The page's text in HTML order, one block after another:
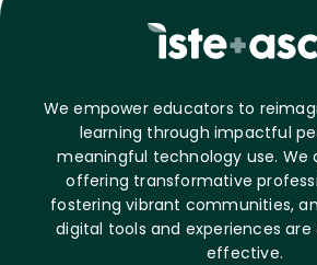
We empower educators to
learning through impactful
meaningful technology use. We
offering transformative
fostering vibrant communities,
digital tools and experiences are
effective.